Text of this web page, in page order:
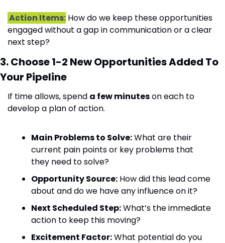
Action Items: How do we keep these opportunities
engaged without a gap in communication or a clear
next step?
3. Choose 1-2 New Opportunities Added To
Your Pipeline
If time allows, spend a few minutes on each to
develop a plan of action.
Main Problems to Solve: What are their
current pain points or key problems that
they need to solve?
Opportunity Source: How did this lead come
about and do we have any influence on it?
Next Scheduled Step: What’s the immediate
action to keep this moving?
Excitement Factor: What potential do you